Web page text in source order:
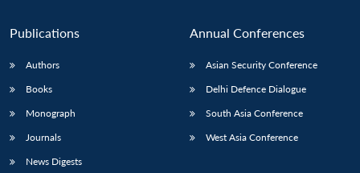
Publications
Authors
Books
Monograph
Journals
News Digests
Annual Conferences
Asian Security Conference
Delhi Defence Dialogue
South Asia Conference
West Asia Conference